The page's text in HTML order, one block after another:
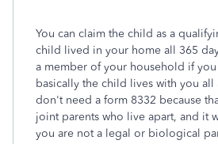
You can claim the child as a
child lived in your home all 365
a member of your household if
basically the child lives with you all
don't need a form 8332 because
joint parents who live apart, and it
you are not a legal or biological